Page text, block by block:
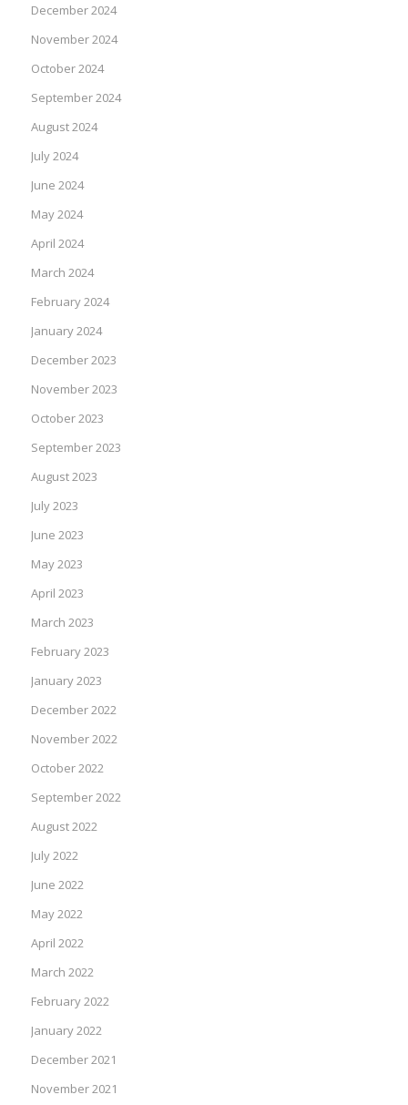
December 2024
November 2024
October 2024
September 2024
August 2024
July 2024
June 2024
May 2024
April 2024
March 2024
February 2024
January 2024
December 2023
November 2023
October 2023
September 2023
August 2023
July 2023
June 2023
May 2023
April 2023
March 2023
February 2023
January 2023
December 2022
November 2022
October 2022
September 2022
August 2022
July 2022
June 2022
May 2022
April 2022
March 2022
February 2022
January 2022
December 2021
November 2021